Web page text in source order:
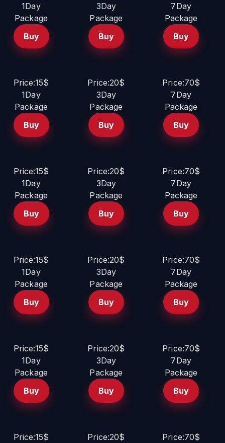
1Day
Package
Buy
3Day
Package
Buy
7Day
Package
Buy
Price:15$
1Day
Package
Buy
Price:20$
3Day
Package
Buy
Price:70$
7Day
Package
Buy
Price:15$
1Day
Package
Buy
Price:20$
3Day
Package
Buy
Price:70$
7Day
Package
Buy
Price:15$
1Day
Package
Buy
Price:20$
3Day
Package
Buy
Price:70$
7Day
Package
Buy
Price:15$
1Day
Package
Buy
Price:20$
3Day
Package
Buy
Price:70$
7Day
Package
Buy
Price:15$
Price:20$
Price:70$